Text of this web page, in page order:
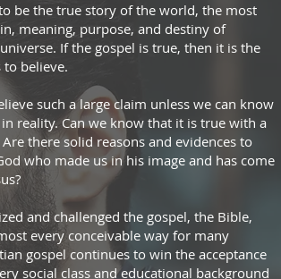
be the true story of the world, the most
meaning, purpose, and destiny of
If the gospel is true, then it is the
believe.
such a large claim unless we can know
reality. Can we know that it is true with a
there solid reasons and evidences to
who made us in his image and has come
and challenged the gospel, the Bible,
every conceivable way for many
gospel continues to win the acceptance
social class and educational background